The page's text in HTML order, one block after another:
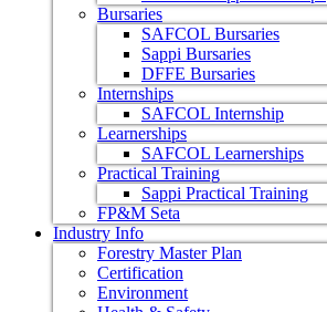
Bursaries
SAFCOL Bursaries
Sappi Bursaries
DFFE Bursaries
Internships
SAFCOL Internship
Learnerships
SAFCOL Learnerships
Practical Training
Sappi Practical Training
FP&M Seta
Industry Info
Forestry Master Plan
Certification
Environment